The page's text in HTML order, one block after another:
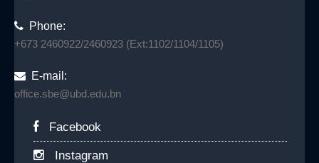
Phone:
+673 2460922/2460923 (Ext:1102/1104/1105)
E-mail:
office.sbe@ubd.edu.bn
Facebook
Instagram